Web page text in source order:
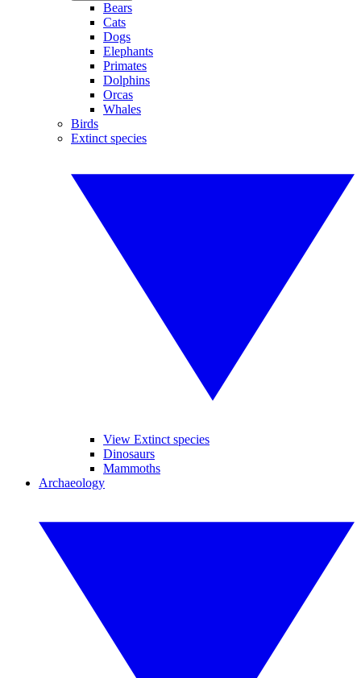
Bears
Cats
Dogs
Elephants
Primates
Dolphins
Orcas
Whales
Birds
Extinct species
View Extinct species
Dinosaurs
Mammoths
Archaeology